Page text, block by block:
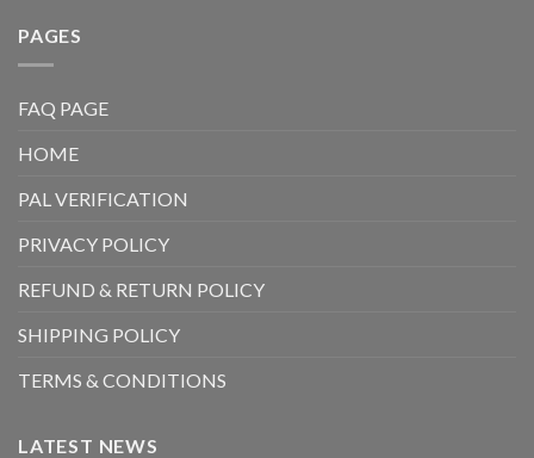
PAGES
FAQ PAGE
HOME
PAL VERIFICATION
PRIVACY POLICY
REFUND & RETURN POLICY
SHIPPING POLICY
TERMS & CONDITIONS
LATEST NEWS